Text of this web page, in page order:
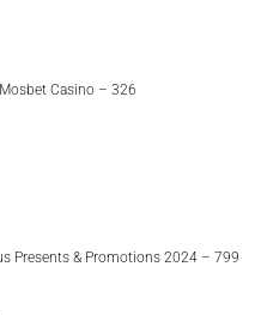
Casino – 326
Presents & Promotions 2024 – 799